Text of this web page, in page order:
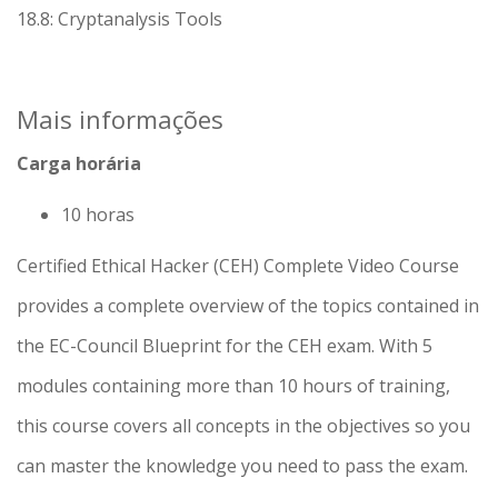
18.8: Cryptanalysis Tools
Mais informações
Carga horária
10 horas
Certified Ethical Hacker (CEH) Complete Video Course
provides a complete overview of the topics contained in
the EC-Council Blueprint for the CEH exam. With 5
modules containing more than 10 hours of training,
this course covers all concepts in the objectives so you
can master the knowledge you need to pass the exam.